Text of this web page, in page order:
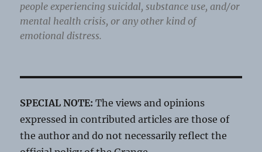
people experiencing suicidal, substance use, and/or
mental health crisis, or any other kind of
emotional distress.
SPECIAL NOTE: The views and opinions
expressed in contributed articles are those of
the author and do not necessarily reflect the